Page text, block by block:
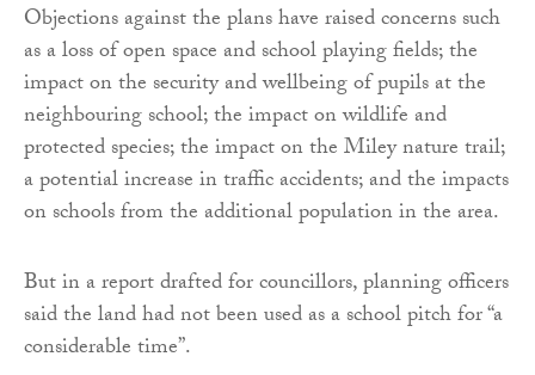
Objections against the plans have raised concerns such
as a loss of open space and school playing fields; the
impact on the security and wellbeing of pupils at the
neighbouring school; the impact on wildlife and
protected species; the impact on the Miley nature trail;
a potential increase in traffic accidents; and the impacts
on schools from the additional population in the area.
But in a report drafted for councillors, planning officers
said the land had not been used as a school pitch for “a
considerable time”.